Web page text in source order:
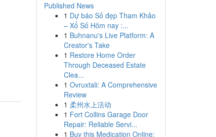
Published News
1 Dự báo Số đẹp Tham Khảo
– Xổ Số Hôm nay :...
1 Buhnanu's Live Platform: A
Creator's Take
1 Restore Home Order
Through Deceased Estate
Clea...
1 Ovruxtali: A Comprehensive
Review
1 柔州水上活动
1 Fort Collins Garage Door
Repair: Reliable Servi...
1 Buy this Medication Online: